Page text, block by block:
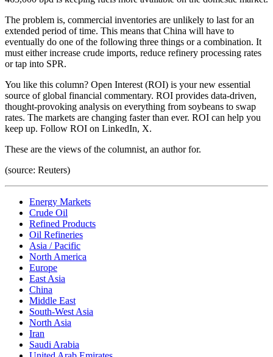
The problem is, commercial inventories are unlikely to last for an
extended period of time. This means that China will have to
eventually do one of the following three things or a combination. It
must either increase crude imports, reduce refinery processing rates
or tap into SPR.
You like this column? Open Interest (ROI) is your new essential
source of global financial commentary. ROI provides data-driven,
thought-provoking analysis on everything from soybeans to swap
rates. The markets are changing faster than ever. ROI can help you
keep up. Follow ROI on LinkedIn, X.
These are the views of the columnist, an author for.
(source: Reuters)
Energy Markets
Crude Oil
Refined Products
Oil Refineries
Asia / Pacific
North America
Europe
East Asia
China
Middle East
South-West Asia
North Asia
Iran
Saudi Arabia